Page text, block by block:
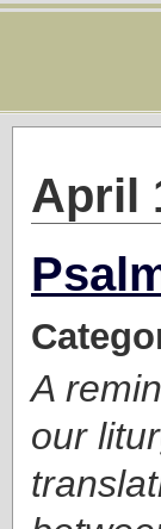
April
A
our